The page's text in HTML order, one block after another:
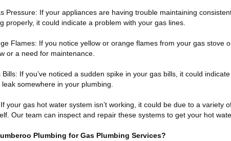
Pressure: If your appliances are having trouble maintaining
properly, it could indicate a problem with your gas lines.
Flames: If you notice yellow or orange flames from your gas stove
or a need for maintenance.
If you’ve noticed a sudden spike in your gas bills, it could
somewhere in your plumbing.
your gas hot water system isn’t working, it could be due to a variety
Our team can inspect and repair these systems to get your hot
Plumbing for Gas Plumbing Services?